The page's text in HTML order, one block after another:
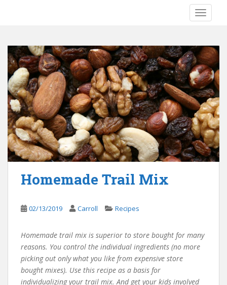
Homemade Trail Mix
02/13/2019 Carroll Recipes
Homemade trail mix is superior to store bought for many
reasons. You control the individual ingredients (no more
picking out only what you like from expensive store
bought mixes). Use this recipe as a basis for
individualizing your trail mix. And get your kids involved